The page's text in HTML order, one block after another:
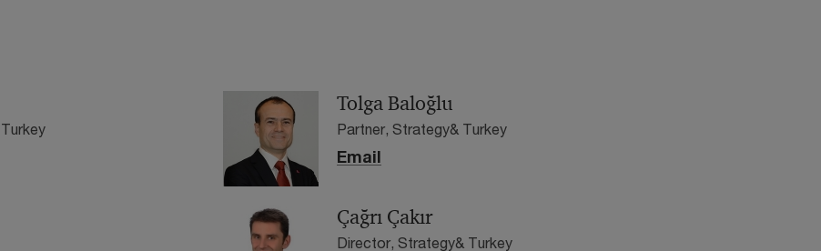
Tolga Baloğlu
Partner, Strategy& Turkey
Email
Çağrı Çakır
Director, Strategy& Turkey